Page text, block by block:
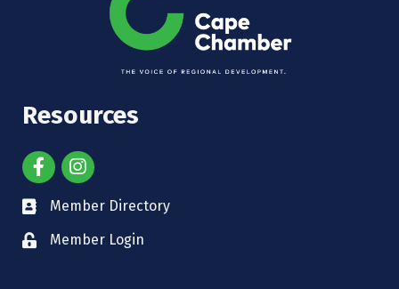
Resources
Member Directory
Member Login